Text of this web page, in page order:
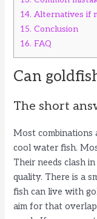
14. Alternatives if
15. Conclusion
16. FAQ
Can
The short
Most combinations
cool water fish.
Their needs clash
quality. There is a
fish can live with
aim for that overlap